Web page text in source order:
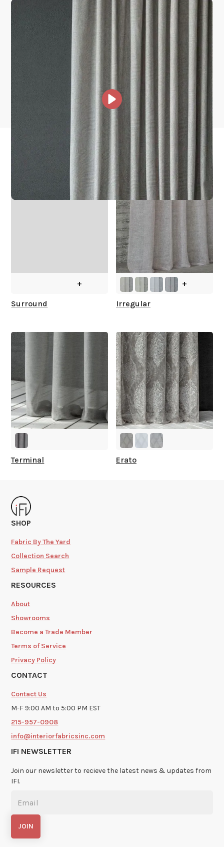
How is it shipped?
How fast does it ship?
What is your stock?
other collections for you
+
Surround
+
Irregular
Terminal Erato
SHOP
Fabric By The Yard
Collection Search
Sample Request
RESOURCES
About
Showrooms
Become a Trade Member
Terms of Service
Privacy Policy
CONTACT
Contact Us
M-F 9:00 AM to 5:00 PM EST
215-957-0908
info@interiorfabricsinc.com
IFI NEWSLETTER
Join our newsletter to recieve the latest news & updates from
IFI.